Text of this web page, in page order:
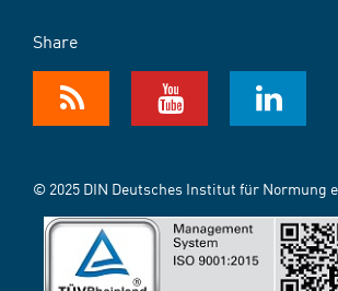
Share
© 2025 DIN Deutsches Institut für Normung